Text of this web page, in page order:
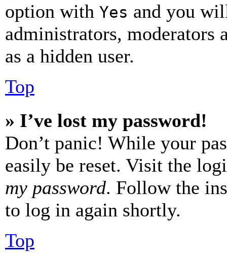
option with Yes and you
administrators, moderators
as a hidden user.
Top
» I’ve lost my password!
Don’t panic! While your
easily be reset. Visit the
my password. Follow the
to log in again shortly.
Top